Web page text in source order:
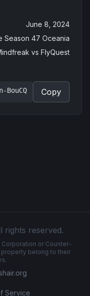
June 8, 2024
Season 47 Oceania
vs FlyQuest
BouCQ Copy
rights reserved.
or Counter-
property belong to their
Service